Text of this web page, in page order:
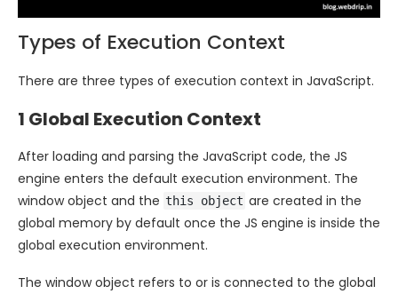
Types of Execution Context
There are three types of execution context in JavaScript.
1 Global Execution Context
After loading and parsing the JavaScript code, the JS
engine enters the default execution environment. The
window object and the this object are created in the
global memory by default once the JS engine is inside the
global execution environment.
The window object refers to or is connected to the global